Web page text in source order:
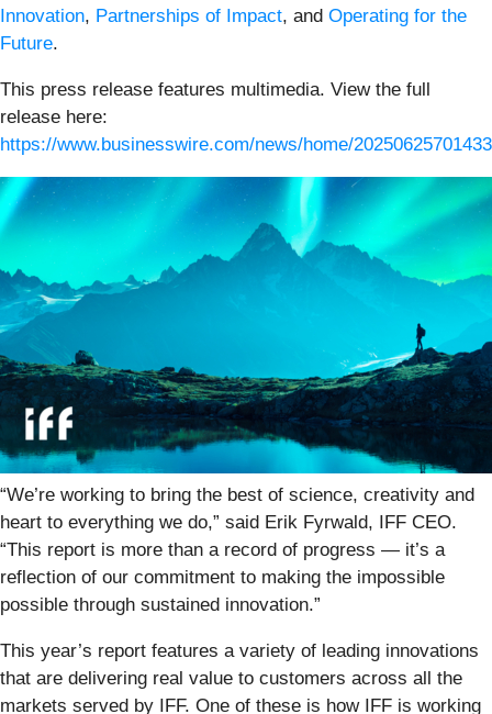
Innovation, Partnerships of Impact, and Operating for the
Future.
This press release features multimedia. View the full
release here:
https://www.businesswire.com/news/home/
“We’re working to bring the best of science, creativity and
heart to everything we do,” said Erik Fyrwald, IFF CEO.
“This report is more than a record of progress — it’s a
reflection of our commitment to making the impossible
possible through sustained innovation.”
This year’s report features a variety of leading innovations
that are delivering real value to customers across all the
markets served by IFF. One of these is how IFF is working